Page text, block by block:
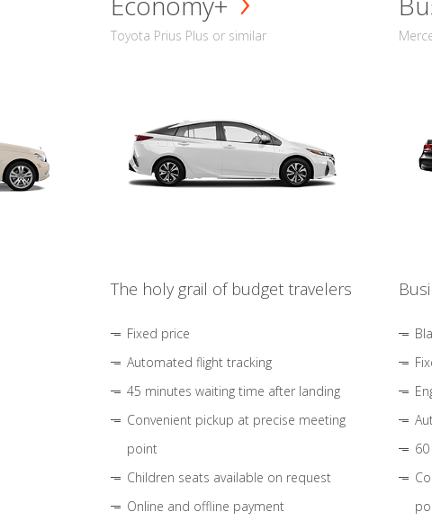
Toyota Prius Plus or similar
The holy grail of budget travelers
Fixed price
Automated flight tracking
45 minutes waiting time after landing
Convenient pickup at precise meeting
point
Children seats available on request
Online and offline payment